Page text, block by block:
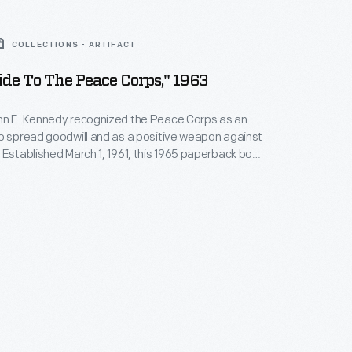
COLLECTIONS - ARTIFACT
To The Peace Corps," 1963
F. Kennedy recognized the Peace Corps as an
spread goodwill and as a positive weapon against